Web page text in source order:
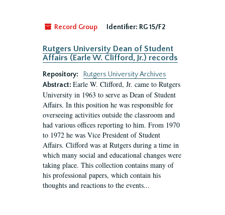
Record Group Identifier: RG 15/F2
Rutgers University Dean of Student
Affairs (Earle W. Clifford, Jr.) records
Repository:
Rutgers University Archives
Abstract: Earle W. Clifford, Jr. came to Rutgers
University in 1963 to serve as Dean of Student
Affairs. In this position he was responsible for
overseeing activities outside the classroom and
had various offices reporting to him. From 1970
to 1972 he was Vice President of Student
Affairs. Clifford was at Rutgers during a time in
which many social and educational changes were
taking place. This collection contains many of
his professional papers, which contain his
thoughts and reactions to the events...